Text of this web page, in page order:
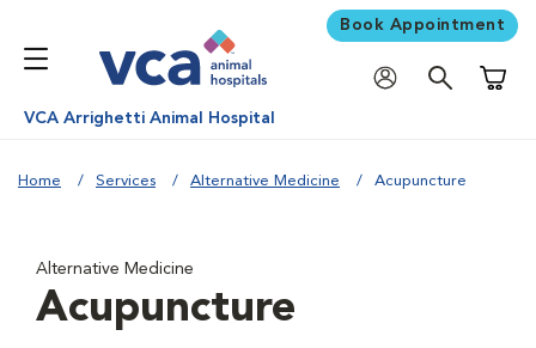
Book Appointment
VCA Arrighetti Animal Hospital
Home Services Alternative Medicine Acupuncture
Alternative Medicine
Acupuncture